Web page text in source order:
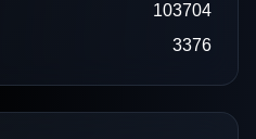
103704
3376